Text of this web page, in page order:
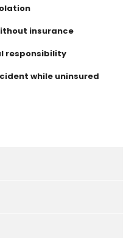
insurance
responsibility
while uninsured